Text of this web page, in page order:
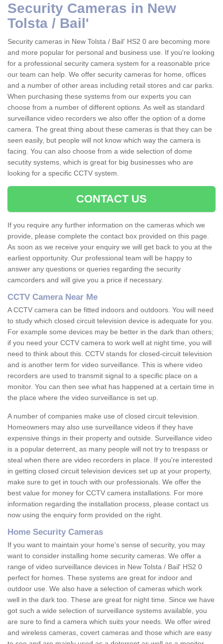
Security Cameras in New
Tolsta / Bail'
Security cameras in New Tolsta / Bail' HS2 0 are becoming more
and more popular for personal and business use. If you're looking
for a professional security camera system for a reasonable price
our team can help. We offer security cameras for home, offices
and a number of other areas including retail stores and car parks.
When purchasing these systems from our experts you can
choose from a number of different options. As well as standard
surveillance video recorders we also offer the option of a dome
camera. The great thing about these cameras is that they can be
seen easily, but people will not know which way the camera is
facing. You can also choose from a wide selection of dome
secutity systems, which is great for big businesses who are
looking for a specific CCTV system.
CONTACT US
If you require any further information on the cameras which we
provide, please complete the contact box provided on this page.
As soon as we receive your enquiry we will get back to you at the
earliest opportunity. Our professional team will be happy to
answer any questions or queries regarding the security
camcorders and will give you a price if necessary.
CCTV Camera Near Me
A CCTV camera can be fitted indoors and outdoors. You will need
to study which closed circuit television device is adequate for you.
For example some devices may be better in the dark than others;
if you need your CCTV camera to work well at night time, you will
need to think about this. CCTV stands for closed-circuit television
and is another term for video surveillance. This is where video
recorders are used to transmit signal to a specific place on a
monitor. You can then see what has happened at a certain time in
the place where the video surveillance is set up.
A number of companies make use of closed circuit television.
Homeowners may also use surveillance videos if they have
expensive things in their property and outside. Surveillance video
is a popular deterrent, as many people will not try to trespass or
steal when there are video recorders in place. If you're interested
in getting closed circuit television devices set up at your property,
make sure to get in touch with our professionals. We offer the
best value for money for CCTV camera installations. For more
information regarding the installation process, please contact us
now using the enquiry form provided on the right.
Home Security Cameras
If you want to maintain your home's sense of security, you may
want to consider installing home security cameras. We offer a
range of video surveillance devices in New Tolsta / Bail' HS2 0
perfect for homes. These systems are great for indoor and
outdoor use. We also have a selection of cameras which work
well in the dark too. These are great for night time. Since we have
got such a wide selection of surveillance systems available, you
are sure to find a camera which suits your needs. We offer wired
and wireless cameras, covert cameras and those which are easy